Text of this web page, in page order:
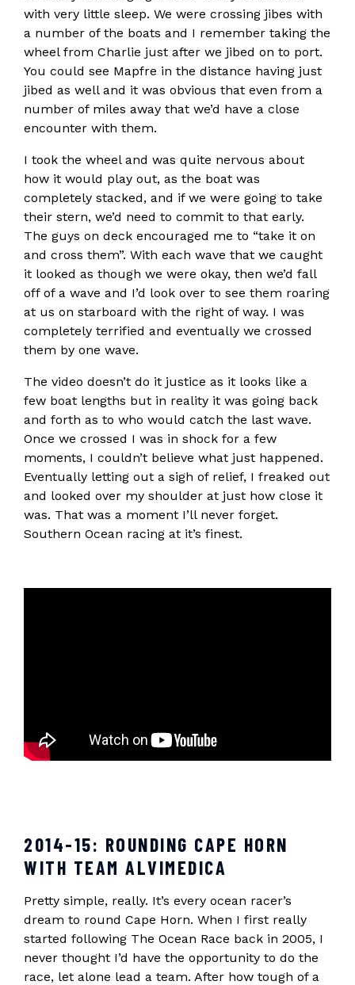
with very little sleep. We were crossing jibes with
a number of the boats and I remember taking the
wheel from Charlie just after we jibed on to port.
You could see Mapfre in the distance having just
jibed as well and it was obvious that even from a
number of miles away that we’d have a close
encounter with them.
I took the wheel and was quite nervous about
how it would play out, as the boat was
completely stacked, and if we were going to take
their stern, we’d need to commit to that early.
The guys on deck encouraged me to “take it on
and cross them”. With each wave that we caught
it looked as though we were okay, then we’d fall
off of a wave and I’d look over to see them roaring
at us on starboard with the right of way. I was
completely terrified and eventually we crossed
them by one wave.
The video doesn’t do it justice as it looks like a
few boat lengths but in reality it was going back
and forth as to who would catch the last wave.
Once we crossed I was in shock for a few
moments, I couldn’t believe what just happened.
Eventually letting out a sigh of relief, I freaked out
and looked over my shoulder at just how close it
was. That was a moment I’ll never forget.
Southern Ocean racing at it’s finest.
2014-15: ROUNDING CAPE HORN
WITH TEAM ALVIMEDICA
Pretty simple, really. It’s every ocean racer’s
dream to round Cape Horn. When I first really
started following The Ocean Race back in 2005, I
never thought I’d have the opportunity to do the
race, let alone lead a team. After how tough of a